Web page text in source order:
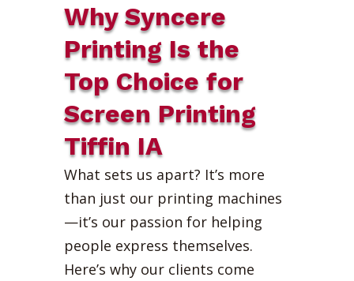
Why Syncere
Printing Is the
Top Choice for
Screen Printing
Tiffin IA
What sets us apart? It’s more
than just our printing machines
—it’s our passion for helping
people express themselves.
Here’s why our clients come